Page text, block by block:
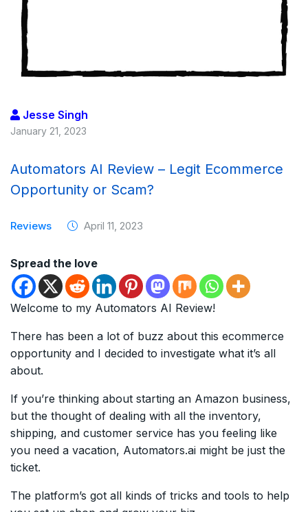
Jesse Singh
January 21, 2023
Automators AI Review – Legit Ecommerce
Opportunity or Scam?
Reviews April 11, 2023
Spread the love
Welcome to my Automators AI Review!
There has been a lot of buzz about this ecommerce
opportunity and I decided to investigate what it’s all
about.
If you’re thinking about starting an Amazon business,
but the thought of dealing with all the inventory,
shipping, and customer service has you feeling like
you need a vacation, Automators.ai might be just the
ticket.
The platform’s got all kinds of tricks and tools to help